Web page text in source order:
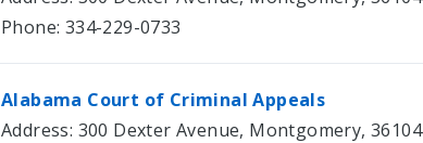
Phone: 334-229-0733
Alabama Court of Criminal Appeals
Address: 300 Dexter Avenue, Montgomery, 36104